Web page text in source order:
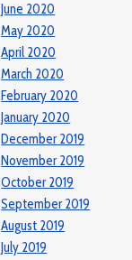
June 2020
May 2020
April 2020
March 2020
February 2020
January 2020
December 2019
November 2019
October 2019
September 2019
August 2019
July 2019